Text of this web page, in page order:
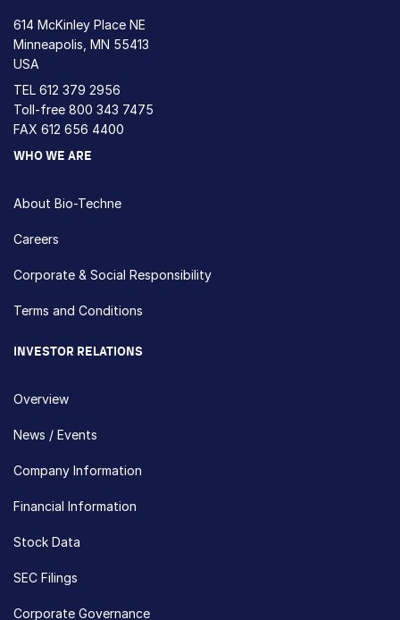
614 McKinley Place NE
Minneapolis, MN 55413
USA
TEL 612 379 2956
Toll-free 800 343 7475
FAX 612 656 4400
WHO WE ARE
About Bio-Techne
Careers
Corporate & Social Responsibility
Terms and Conditions
INVESTOR RELATIONS
Overview
News / Events
Company Information
Financial Information
Stock Data
SEC Filings
Corporate Governance